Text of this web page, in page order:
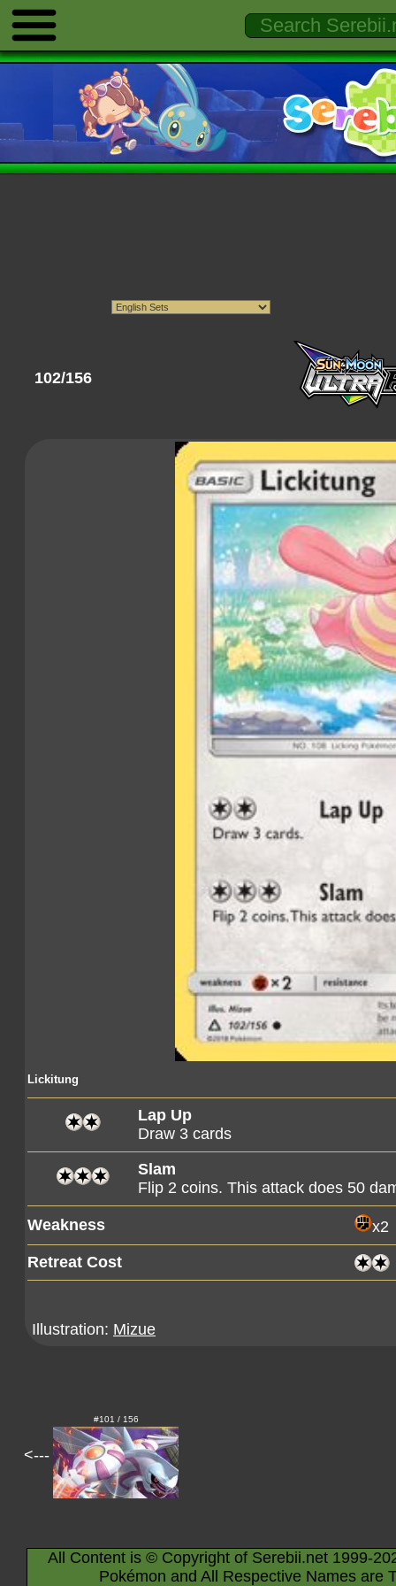
102/156
Lickitung
Lap Up
Draw 3 cards
Slam
Flip 2 coins. This attack does 50
Weakness
x2
Retreat Cost
Illustration: Mizue
<---
#101 / 156
All Content is © Copyright of Serebii.net 1999-
Pokémon and All Respective Names are